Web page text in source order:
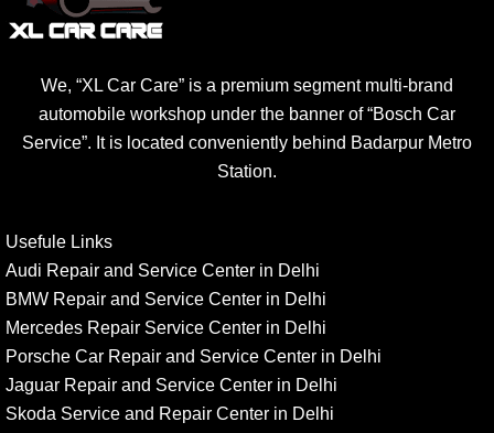
We, “XL Car Care” is a premium segment multi-brand
automobile workshop under the banner of “Bosch Car
Service”. It is located conveniently behind Badarpur Metro
Station.
Usefule Links
Audi Repair and Service Center in Delhi
BMW Repair and Service Center in Delhi
Mercedes Repair Service Center in Delhi
Porsche Car Repair and Service Center in Delhi
Jaguar Repair and Service Center in Delhi
Skoda Service and Repair Center in Delhi